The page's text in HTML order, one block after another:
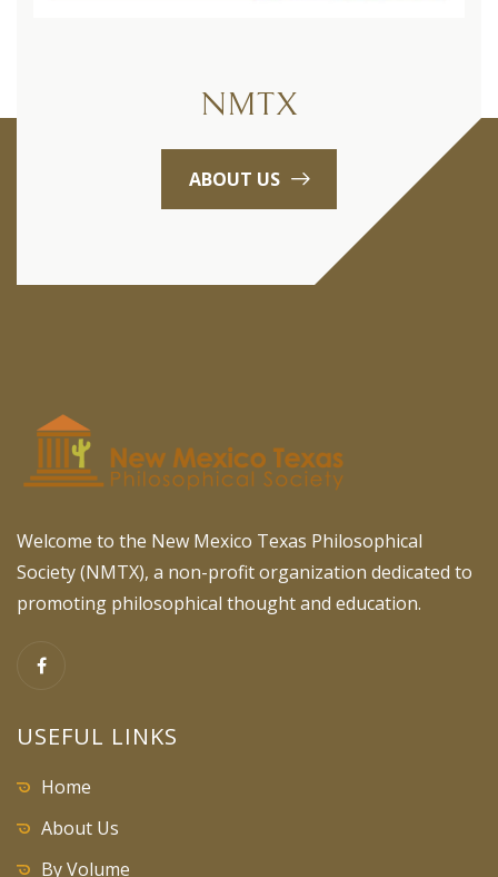
NMTX
ABOUT US
Welcome to the New Mexico Texas Philosophical
Society (NMTX), a non-profit organization dedicated to
promoting philosophical thought and education.
USEFUL LINKS
Home
About Us
By Volume